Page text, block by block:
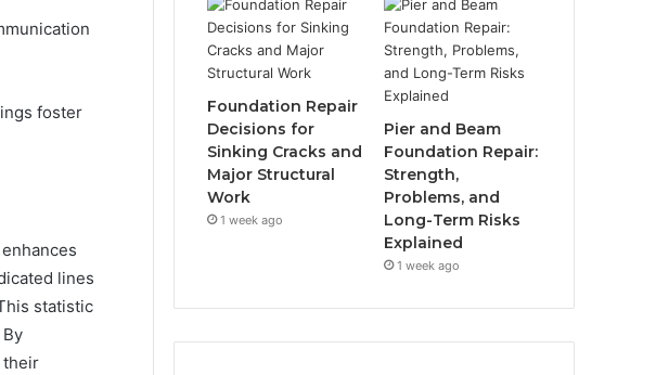
foster
lines
statistic
their
Foundation Repair
Decisions for
Sinking Cracks and
Major Structural
Work
1 week ago
Pier and Beam
Foundation Repair:
Strength,
Problems, and
Long-Term Risks
Explained
1 week ago